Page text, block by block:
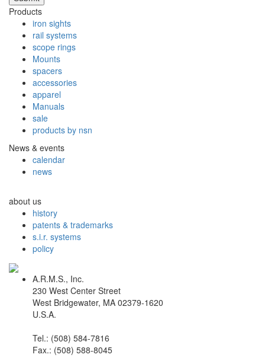
Products
iron sights
rail systems
scope rings
Mounts
spacers
accessories
apparel
Manuals
sale
products by nsn
News & events
calendar
news
about us
history
patents & trademarks
s.i.r. systems
policy
A.R.M.S., Inc.
230 West Center Street
West Bridgewater, MA 02379-1620
U.S.A.
Tel.: (508) 584-7816
Fax.: (508) 588-8045